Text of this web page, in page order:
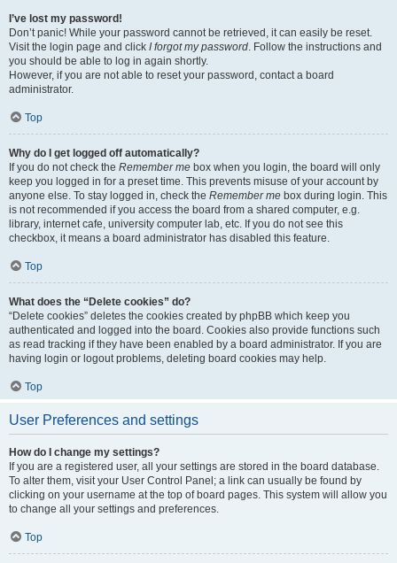
I’ve lost my password!
Don’t panic! While your password cannot be retrieved, it can easily be reset.
Visit the login page and click I forgot my password. Follow the instructions and
you should be able to log in again shortly.
However, if you are not able to reset your password, contact a board
administrator.
Top
Why do I get logged off automatically?
If you do not check the Remember me box when you login, the board will only
keep you logged in for a preset time. This prevents misuse of your account by
anyone else. To stay logged in, check the Remember me box during login. This
is not recommended if you access the board from a shared computer, e.g.
library, internet cafe, university computer lab, etc. If you do not see this
checkbox, it means a board administrator has disabled this feature.
Top
What does the “Delete cookies” do?
“Delete cookies” deletes the cookies created by phpBB which keep you
authenticated and logged into the board. Cookies also provide functions such
as read tracking if they have been enabled by a board administrator. If you are
having login or logout problems, deleting board cookies may help.
Top
User Preferences and settings
How do I change my settings?
If you are a registered user, all your settings are stored in the board database.
To alter them, visit your User Control Panel; a link can usually be found by
clicking on your username at the top of board pages. This system will allow you
to change all your settings and preferences.
Top